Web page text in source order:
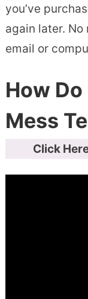
you’ve
again later.
email or
How
Mess
Click